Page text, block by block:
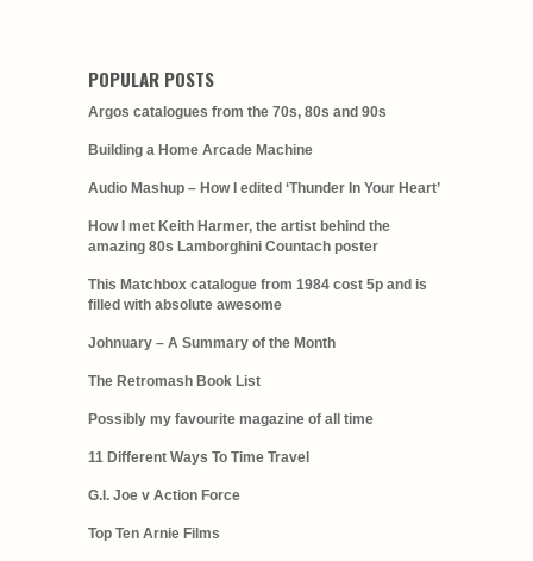
POPULAR POSTS
Argos catalogues from the 70s, 80s and 90s
Building a Home Arcade Machine
Audio Mashup – How I edited ‘Thunder In Your Heart’
How I met Keith Harmer, the artist behind the
amazing 80s Lamborghini Countach poster
This Matchbox catalogue from 1984 cost 5p and is
filled with absolute awesome
Johnuary – A Summary of the Month
The Retromash Book List
Possibly my favourite magazine of all time
11 Different Ways To Time Travel
G.I. Joe v Action Force
Top Ten Arnie Films